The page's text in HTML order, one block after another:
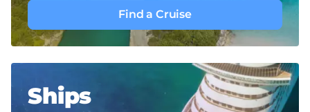
Find a Cruise
Ships